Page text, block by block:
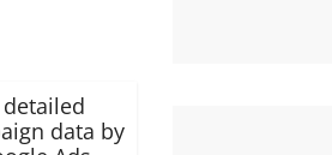
data by